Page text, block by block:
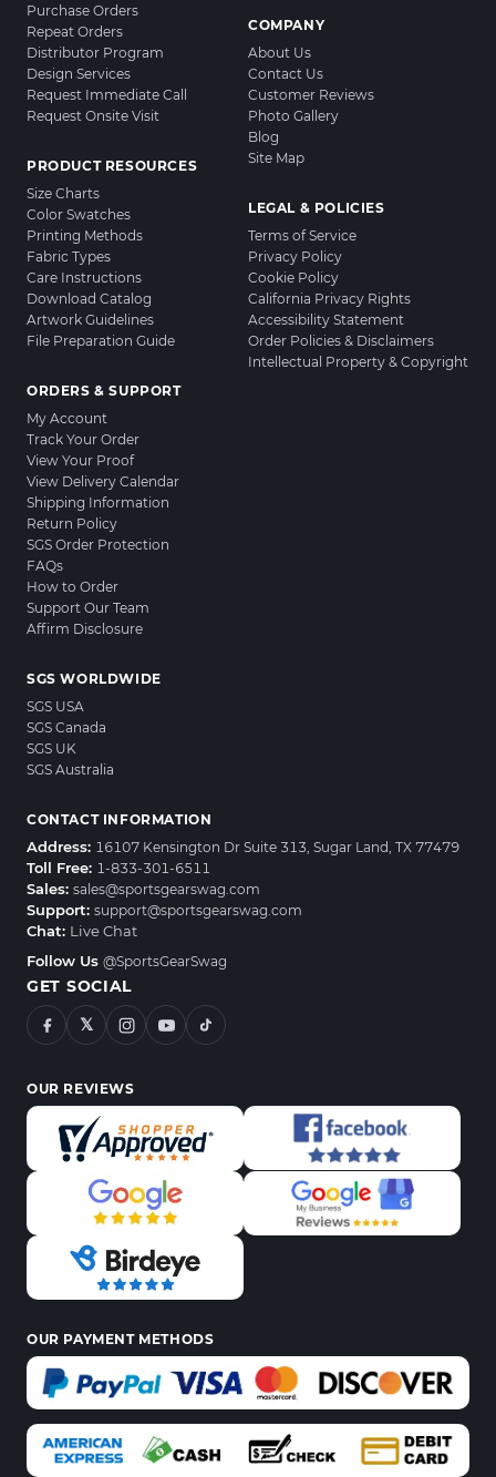
Purchase Orders
Repeat Orders
Distributor Program
Design Services
Request Immediate Call
Request Onsite Visit
PRODUCT RESOURCES
Size Charts
Color Swatches
Printing Methods
Fabric Types
Care Instructions
Download Catalog
Artwork Guidelines
File Preparation Guide
ORDERS & SUPPORT
My Account
Track Your Order
View Your Proof
View Delivery Calendar
Shipping Information
Return Policy
SGS Order Protection
FAQs
How to Order
Support Our Team
Affirm Disclosure
COMPANY
About Us
Contact Us
Customer Reviews
Photo Gallery
Blog
Site Map
LEGAL & POLICIES
Terms of Service
Privacy Policy
Cookie Policy
California Privacy Rights
Accessibility Statement
Order Policies & Disclaimers
Intellectual Property & Copyright
SGS WORLDWIDE
SGS USA
SGS Canada
SGS UK
SGS Australia
CONTACT INFORMATION
Address: 16107 Kensington Dr Suite 313, Sugar Land, TX 77479
Toll Free: 1-833-301-6511
Sales: sales@sportsgearswag.com
Support: support@sportsgearswag.com
Chat: Live Chat
Follow Us @SportsGearSwag
GET SOCIAL
𝕏
OUR REVIEWS
OUR PAYMENT METHODS